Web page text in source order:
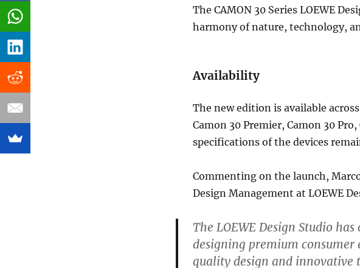
The CAMON 30 Series LOEWE
harmony of nature, technology,
Availability
The new edition is available
Camon 30 Premier, Camon 30
specifications of the devices
Commenting on the launch,
Design Management at LOEWE
The LOEWE Design Studio
designing premium consumer
quality design and innovative